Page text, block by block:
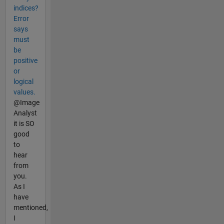
indices?
Error
says
must
be
positive
or
logical
values.
@Image
Analyst
it is SO
good
to
hear
from
you.
As I
have
mentioned,
I